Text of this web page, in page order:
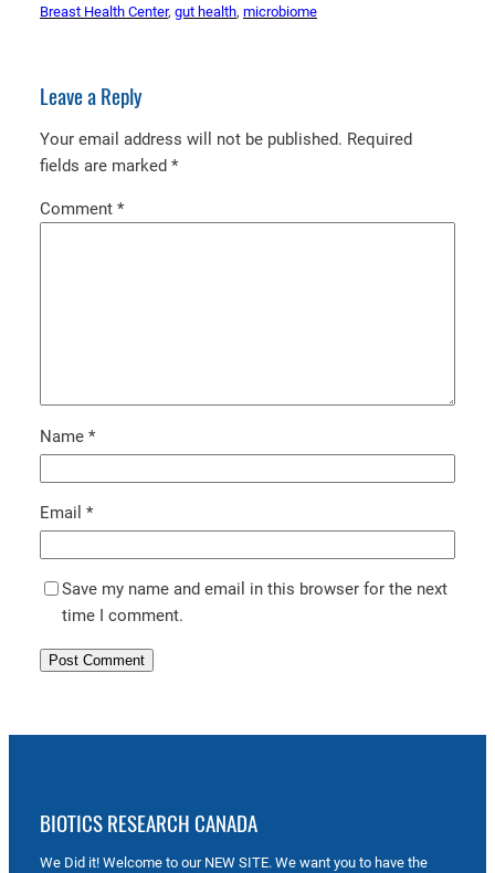
Breast Health Center, gut health, microbiome
Leave a Reply
Your email address will not be published. Required
fields are marked *
Comment *
Name *
Email *
Save my name and email in this browser for the next
time I comment.
BIOTICS RESEARCH CANADA
We Did it! Welcome to our NEW SITE. We want you to have the